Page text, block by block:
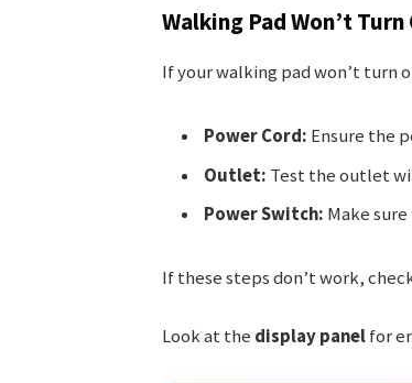
Walking Pad Won’t Turn
If your walking pad won’t turn
Power Cord: Ensure the
Outlet: Test the outlet
Power Switch: Make
If these steps don’t work,
Look at the display panelfor